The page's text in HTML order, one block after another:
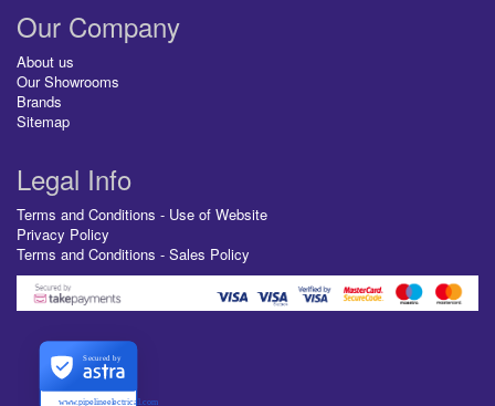
Our Company
About us
Our Showrooms
Brands
Sitemap
Legal Info
Terms and Conditions - Use of Website
Privacy Policy
Terms and Conditions - Sales Policy
www.pipelineelectrical.com
Secured by